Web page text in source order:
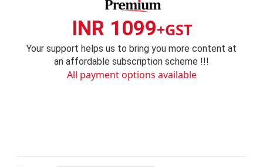
INR 1099+GST
Your support helps us to bring you more content at
an affordable subscription scheme !!!
All payment options available